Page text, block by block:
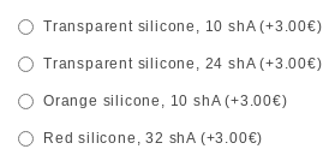
Transparent silicone, 10 shA (+3.00€)
Transparent silicone, 24 shA (+3.00€)
Orange silicone, 10 shA (+3.00€)
Red silicone, 32 shA (+3.00€)